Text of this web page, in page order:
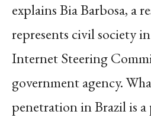
explains Bia Barbosa, a
represents civil society
Internet Steering
government agency.
penetration in Brazil is